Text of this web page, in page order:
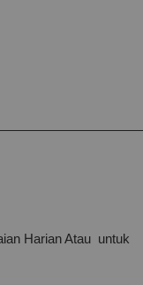
Harian Atau untuk